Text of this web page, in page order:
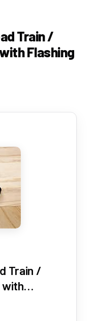
Train /
Flashing
Train /
with